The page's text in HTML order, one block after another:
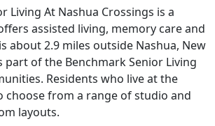
Living At Nashua Crossings is a
assisted living, memory care and
about 2.9 miles outside Nashua, New
part of the Benchmark Senior Living
Residents who live at the
choose from a range of studio and
layouts.